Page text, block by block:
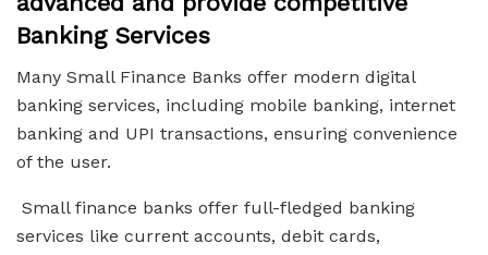
Banking Services
Many Small Finance Banks offer modern digital
banking services, including mobile banking, internet
banking and UPI transactions, ensuring convenience
of the user.
Small finance banks offer full-fledged banking
services like current accounts, debit cards,